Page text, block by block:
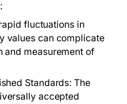
fluctuations in
values can complicate
and measurement of
Standards: The
accepted